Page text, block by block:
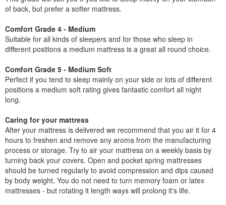
of back, but prefer a softer mattress.
Comfort Grade 4 - Medium
Suitable for all kinds of sleepers and for those who sleep in
different positions a medium mattress is a great all round choice.
Comfort Grade 5 - Medium Soft
Perfect if you tend to sleep mainly on your side or lots of different
positions a medium soft rating gives fantastic comfort all night
long.
Caring for your mattress
After your mattress is delivered we recommend that you air it for 4
hours to freshen and remove any aroma from the manufacturing
process or storage. Try to air your mattress on a weekly basis by
turning back your covers. Open and pocket spring mattresses
should be turned regularly to avoid compression and dips caused
by body weight. You do not need to turn memory foam or latex
mattresses - but rotating it length ways will prolong it's life.